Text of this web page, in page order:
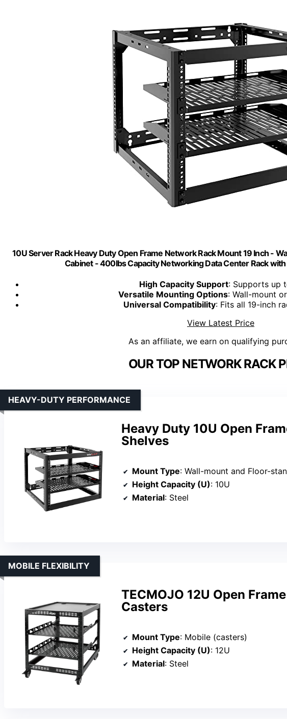
10U Server Rack Heavy Duty Open Frame Network Rack Mount 19 Inch -
Cabinet - 400lbs Capacity Networking Data Center Rack
High Capacity Support: Supports up
Versatile Mounting Options: Wall-mount
Universal Compatibility: Fits all 19-inch
View Latest Price
As an affiliate, we earn on qualifying
OUR TOP NETWORK RACK
Heavy Duty 10U Open
Shelves
HEAVY-DUTY PERFORMANCE
Mount Type: Wall-mount and Floor-
Height Capacity (U): 10U
Material: Steel
TECMOJO 12U Open
Casters
MOBILE FLEXIBILITY
Mount Type: Mobile (casters)
Height Capacity (U): 12U
Material: Steel